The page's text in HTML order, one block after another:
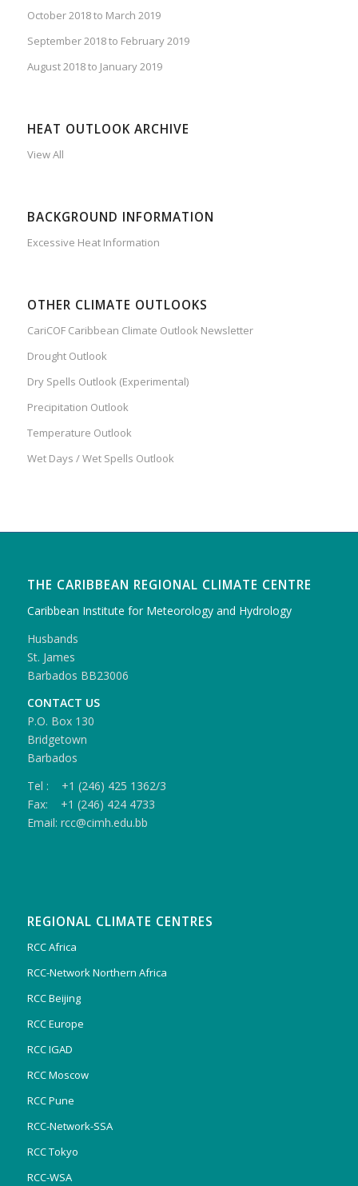
October 2018 to March 2019
September 2018 to February 2019
August 2018 to January 2019
HEAT OUTLOOK ARCHIVE
View All
BACKGROUND INFORMATION
Excessive Heat Information
OTHER CLIMATE OUTLOOKS
CariCOF Caribbean Climate Outlook Newsletter
Drought Outlook
Dry Spells Outlook (Experimental)
Precipitation Outlook
Temperature Outlook
Wet Days / Wet Spells Outlook
THE CARIBBEAN REGIONAL CLIMATE CENTRE
Caribbean Institute for Meteorology and Hydrology
Husbands
St. James
Barbados BB23006
CONTACT US
P.O. Box 130
Bridgetown
Barbados
Tel : +1 (246) 425 1362/3
Fax: +1 (246) 424 4733
Email: rcc@cimh.edu.bb
REGIONAL CLIMATE CENTRES
RCC Africa
RCC-Network Northern Africa
RCC Beijing
RCC Europe
RCC IGAD
RCC Moscow
RCC Pune
RCC-Network-SSA
RCC Tokyo
RCC-WSA